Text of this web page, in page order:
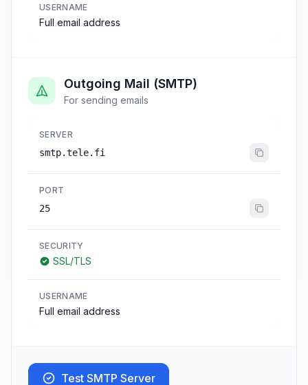
USERNAME
Full email address
Outgoing Mail (SMTP)
For sending emails
SERVER
smtp.tele.fi
PORT
25
SECURITY
SSL/TLS
USERNAME
Full email address
Test SMTP Server